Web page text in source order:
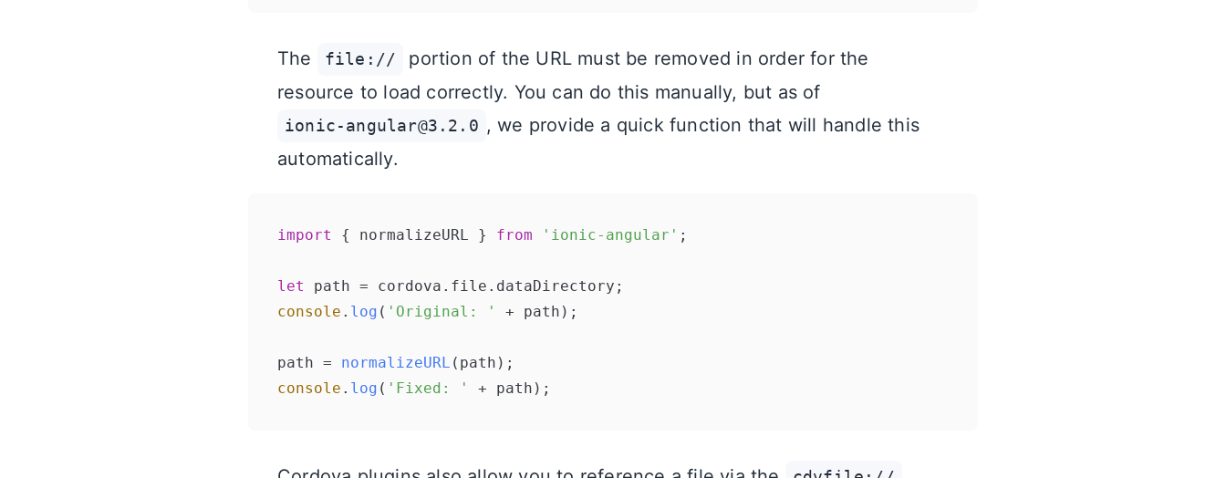
The file://
portion of the URL must be removed in order for the
resource to load correctly. You can do this manually, but as of
ionic-angular@3.2.0 , we provide a quick function that will handle this
automatically.
import { normalizeURL } from 'ionic-angular' ;
let path = cordova. file . dataDirectory
console . log ( 'Original: ' + path);
path = normalizeURL
console . log ( 'Fixed: '